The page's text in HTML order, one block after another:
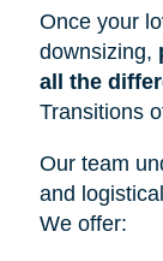
Once your
downsizing,
all the
Transitions
Our team
and
We offer: